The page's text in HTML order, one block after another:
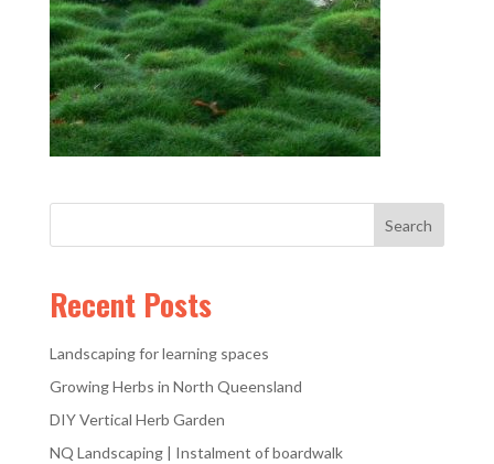
Recent Posts
Landscaping for learning spaces
Growing Herbs in North Queensland
DIY Vertical Herb Garden
NQ Landscaping | Instalment of boardwalk